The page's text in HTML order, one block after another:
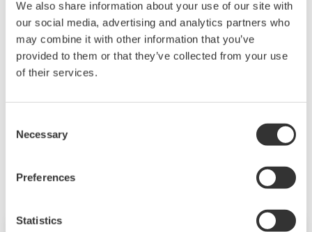
We also share information about your use of our site with
our social media, advertising and analytics partners who
may combine it with other information that you’ve
provided to them or that they’ve collected from your use
of their services.
Selection
Necessary
Preferences
Statistics
of said contents.
Downloading of the software indicates
acceptance of the
Software Agreement
Productos y Soluciones Relacionadas